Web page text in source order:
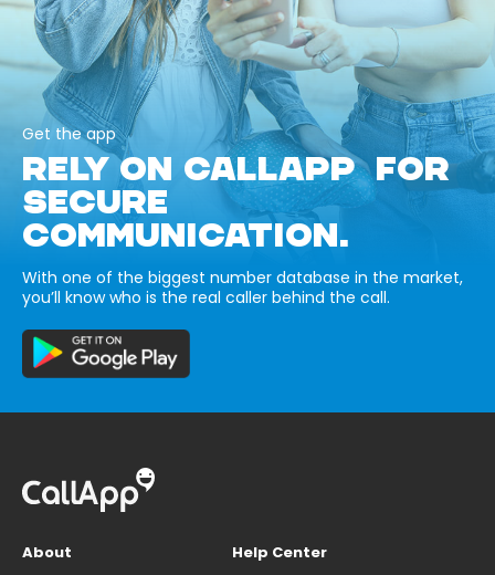
Get the app
RELY ON CALLAPP FOR
SECURE
COMMUNICATION.
With one of the biggest number database in the market,
you’ll know who is the real caller behind the call.
About
Help Center